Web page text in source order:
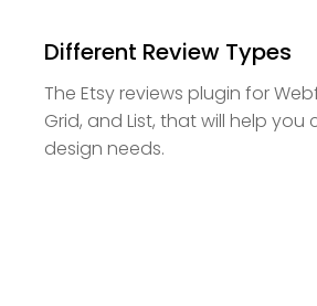
Different Review Types
The Etsy reviews plugin for
Grid, and List, that will help
design needs.